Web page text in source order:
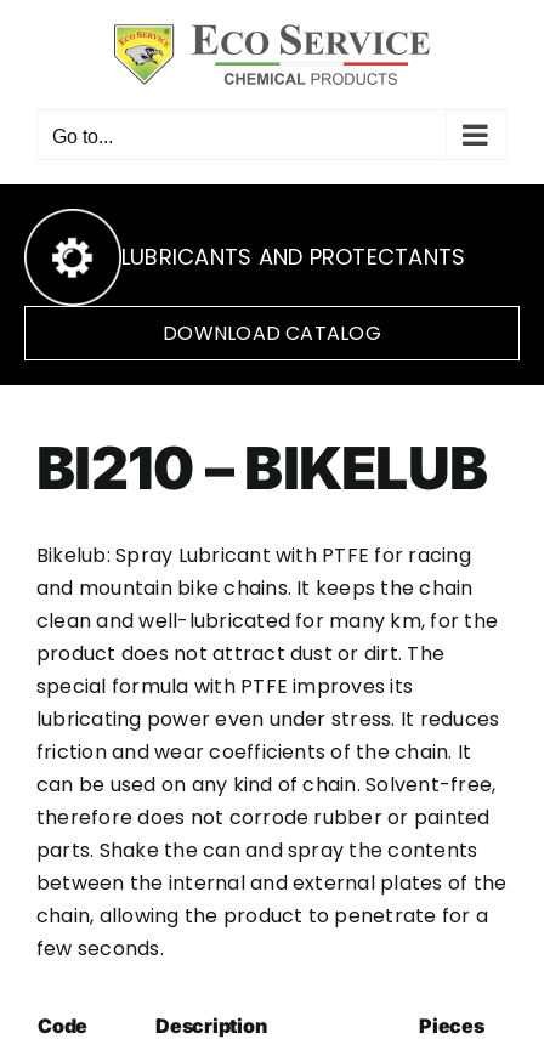
Go to...
LUBRICANTS AND PROTECTANTS
DOWNLOAD CATALOG
BI210 – BIKELUB
Bikelub: Spray Lubricant with PTFE for racing
and mountain bike chains. It keeps the chain
clean and well-lubricated for many km, for the
product does not attract dust or dirt. The
special formula with PTFE improves its
lubricating power even under stress. It reduces
friction and wear coefficients of the chain. It
can be used on any kind of chain. Solvent-free,
therefore does not corrode rubber or painted
parts. Shake the can and spray the contents
between the internal and external plates of the
chain, allowing the product to penetrate for a
few seconds.
Code Description Pieces